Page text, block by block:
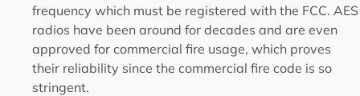
frequency which must be registered with the FCC. AES
radios have been around for decades and are even
approved for commercial fire usage, which proves
their reliability since the commercial fire code is so
stringent.